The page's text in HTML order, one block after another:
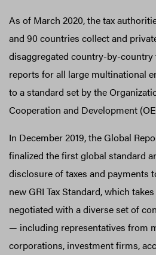
As of March 2020, the tax
and 90 countries collect and
disaggregated country-by-country
reports for all large multinational
to a standard set by the
Cooperation and Development
In December 2019, the Global
finalized the first global standard
disclosure of taxes and payments
new GRI Tax Standard, which
negotiated with a diverse set of
— including representatives from
corporations, investment firms,